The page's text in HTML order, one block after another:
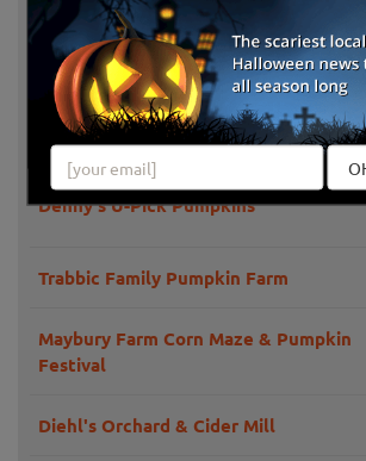
Harnica Kids Pumpkin Farm
Westview Orchards & Adventure Farm
Denny's U-Pick Pumpkins
Trabbic Family Pumpkin Farm
Maybury Farm Corn Maze & Pumpkin
Festival
Diehl's Orchard & Cider Mill